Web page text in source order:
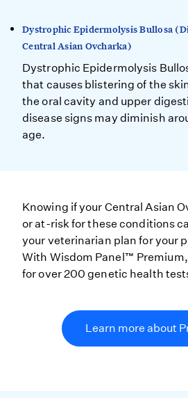
Dystrophic Epidermolysis Bullosa
Central Asian Ovcharka)
Dystrophic Epidermolysis
that causes blistering of the
the oral cavity and upper
disease signs may diminish
age.
Knowing if your Central Asian
or at-risk for these conditions
your veterinarian plan for your
With Wisdom Panel™
for over 200 genetic health
Learn more about